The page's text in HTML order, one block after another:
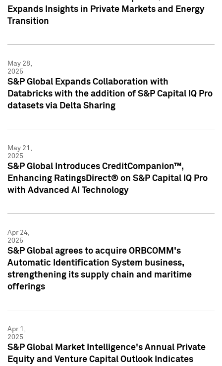
Expands Insights in Private Markets and Energy
Transition
May 28,
2025
S&P Global Expands Collaboration with
Databricks with the addition of S&P Capital IQ Pro
datasets via Delta Sharing
May 21,
2025
S&P Global Introduces CreditCompanion™,
Enhancing RatingsDirect® on S&P Capital IQ Pro
with Advanced AI Technology
Apr 24,
2025
S&P Global agrees to acquire ORBCOMM's
Automatic Identification System business,
strengthening its supply chain and maritime
offerings
Apr 1,
2025
S&P Global Market Intelligence's Annual Private
Equity and Venture Capital Outlook Indicates